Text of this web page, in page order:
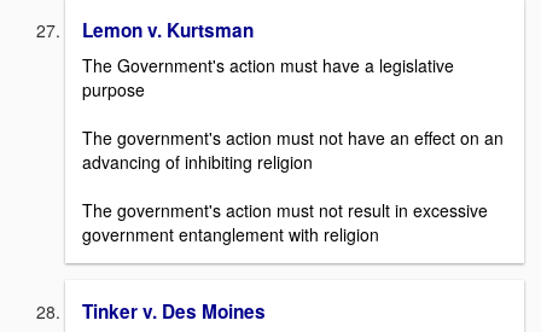
Lemon v. Kurtsman
The Government's action must have a legislative
purpose
The government's action must not have an effect on an
advancing of inhibiting religion
The government's action must not result in excessive
government entanglement with religion
Tinker v. Des Moines